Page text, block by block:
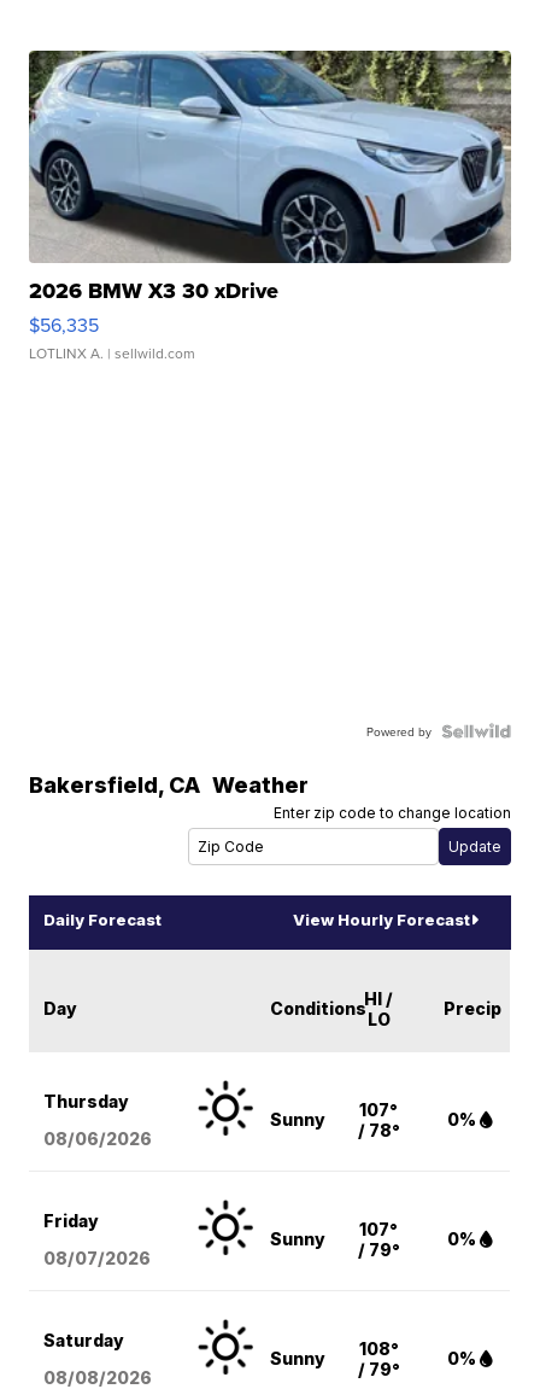
2026 BMW X3 30 xDrive
$56,335
LOTLINX A. | sellwild.com
Powered by
Bakersfield, CA Weather
Enter zip code to change location
Daily Forecast View Hourly Forecast
Day ConditionsHI /
LO
Precip
Thursday
08/06/2026
Sunny
107°
/ 78°
0%
Friday
08/07/2026
Sunny
107°
/ 79°
0%
Saturday
08/08/2026
Sunny
108°
/ 79°
0%